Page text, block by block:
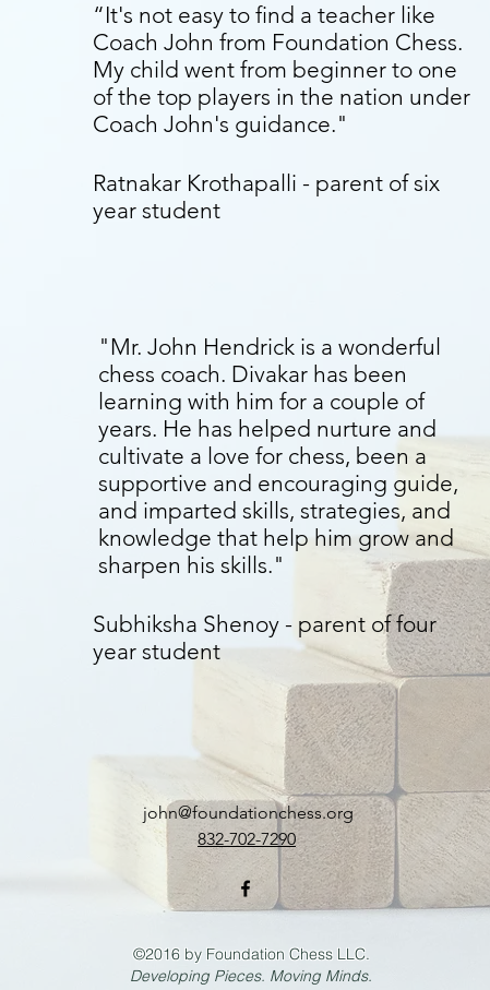
“It's not easy to find a teacher like
Coach John from Foundation Chess.
My child went from beginner to one
of the top players in the nation under
Coach John's guidance."
Ratnakar Krothapalli - parent of six
year student
"Mr. John Hendrick is a wonderful
chess coach. Divakar has been
learning with him for a couple of
years. He has helped nurture and
cultivate a love for chess, been a
supportive and encouraging guide,
and imparted skills, strategies, and
knowledge that help him grow and
sharpen his skills."
Subhiksha Shenoy - parent of four
year student
john@foundationchess.org
832-702-7290
©2016 by Foundation Chess LLC.
Developing Pieces. Moving Minds.